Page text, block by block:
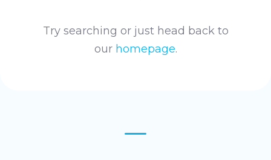
Try searching or just head back to
our homepage.